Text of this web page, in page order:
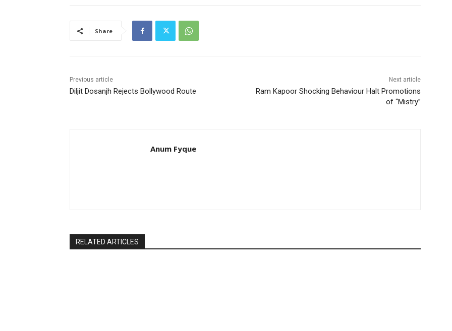
Share
Previous article
Diljit Dosanjh Rejects Bollywood Route
Next article
Ram Kapoor Shocking Behaviour Halt Promotions
of “Mistry”
Anum Fyque
RELATED ARTICLES